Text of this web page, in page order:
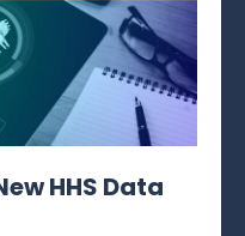
HHS Data